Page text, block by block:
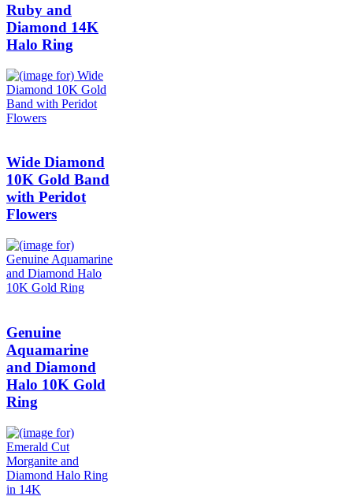
Ruby and
Diamond 14K
Halo Ring
Wide Diamond
10K Gold Band
with Peridot
Flowers
Genuine
Aquamarine
and Diamond
Halo 10K Gold
Ring